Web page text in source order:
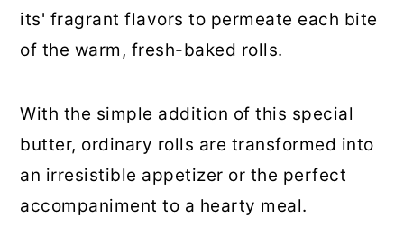
its' fragrant flavors to permeate each bite
of the warm, fresh-baked rolls.
With the simple addition of this special
butter, ordinary rolls are transformed into
an irresistible appetizer or the perfect
accompaniment to a hearty meal.